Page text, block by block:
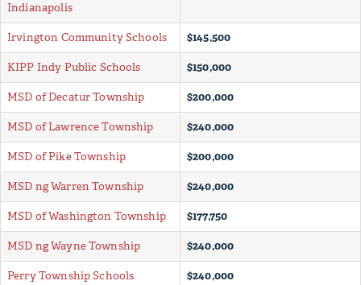
Indianapolis
Irvington Community Schools $145,500
KIPP Indy Public Schools $150,000
MSD of Decatur Township $200,000
MSD of Lawrence Township $240,000
MSD of Pike Township $200,000
MSD ng Warren Township $240,000
MSD of Washington Township $177,750
MSD ng Wayne Township $240,000
Perry Township Schools $240,000